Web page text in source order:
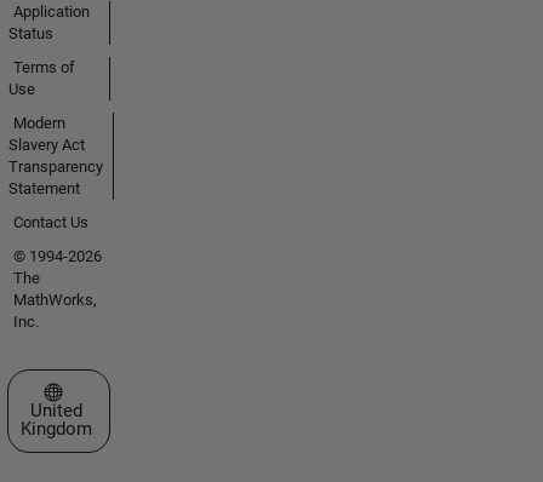
Application
Status
Terms of
Use
Modern
Slavery Act
Transparency
Statement
Contact Us
© 1994-2026
The
MathWorks,
Inc.
Select a Web Site
United
Kingdom